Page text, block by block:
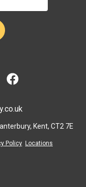
Kent, CT2 7E
Policy Locations